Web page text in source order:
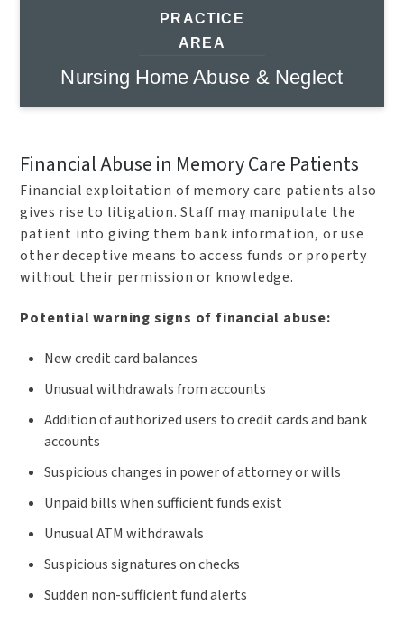
PRACTICE
AREA
Nursing Home Abuse & Neglect
Financial Abuse in Memory Care Patients
Financial exploitation of memory care patients also
gives rise to litigation. Staff may manipulate the
patient into giving them bank information, or use
other deceptive means to access funds or property
without their permission or knowledge.
Potential warning signs of financial abuse:
New credit card balances
Unusual withdrawals from accounts
Addition of authorized users to credit cards and bank
accounts
Suspicious changes in power of attorney or wills
Unpaid bills when sufficient funds exist
Unusual ATM withdrawals
Suspicious signatures on checks
Sudden non-sufficient fund alerts